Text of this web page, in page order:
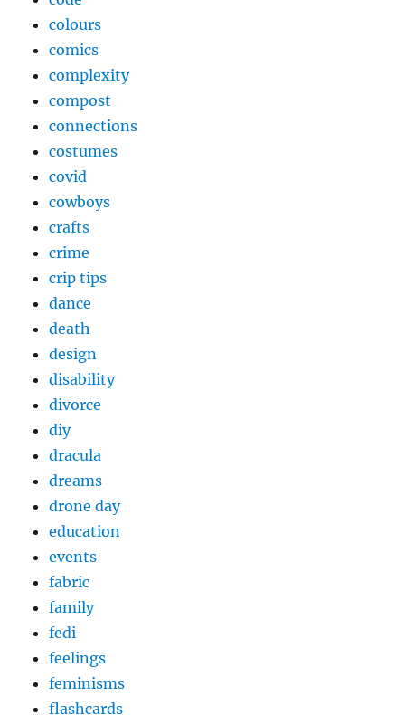
colours
comics
complexity
compost
connections
costumes
covid
cowboys
crafts
crime
crip tips
dance
death
design
disability
divorce
diy
dracula
dreams
drone day
education
events
fabric
family
fedi
feelings
feminisms
flashcards